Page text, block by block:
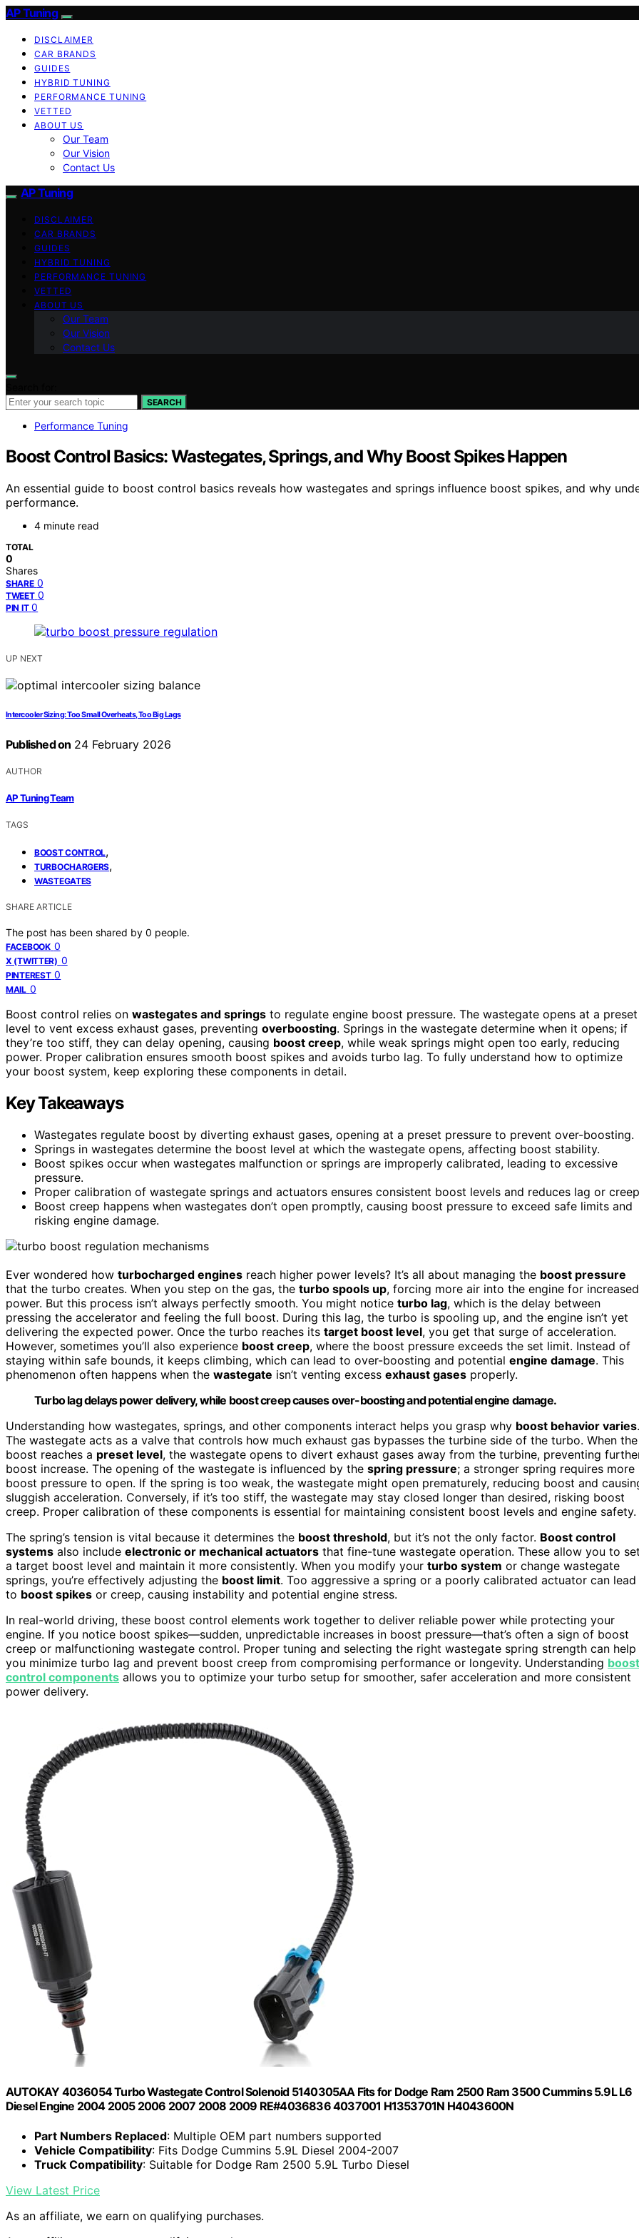
AP Tuning
DISCLAIMER
CAR BRANDS
GUIDES
HYBRID TUNING
PERFORMANCE TUNING
VETTED
ABOUT US
Our Team
Our Vision
Contact Us
AP Tuning
DISCLAIMER
CAR BRANDS
GUIDES
HYBRID TUNING
PERFORMANCE TUNING
VETTED
ABOUT US
Our Team
Our Vision
Contact Us
SEARCH
Performance Tuning
Boost Control Basics: Wastegates, Springs, and Why Boost Spikes Happen
An essential guide to boost control basics reveals how wastegates and springs influence boost spikes, and why
performance.
4 minute read
TOTAL
0
Shares
SHARE 0
TWEET 0
PIN IT 0
UP NEXT
Intercooler Sizing: Too Small Overheats, Too Big Lags
Published on 24 February 2026
AUTHOR
AP Tuning Team
TAGS
BOOST CONTROL,
TURBOCHARGERS,
WASTEGATES
SHARE ARTICLE
The post has been shared by 0 people.
FACEBOOK 0
X (TWITTER) 0
PINTEREST 0
MAIL 0
Boost control relies on wastegates and springs to regulate engine boost pressure. The wastegate opens at a preset
level to vent excess exhaust gases, preventing overboosting. Springs in the wastegate determine when it opens; if
they’re too stiff, they can delay opening, causing boost creep, while weak springs might open too early, reducing
power. Proper calibration ensures smooth boost spikes and avoids turbo lag. To fully understand how to optimize
your boost system, keep exploring these components in detail.
Key Takeaways
Wastegates regulate boost by diverting exhaust gases, opening at a preset pressure to prevent over-boosting.
Springs in wastegates determine the boost level at which the wastegate opens, affecting boost stability.
Boost spikes occur when wastegates malfunction or springs are improperly calibrated, leading to excessive
pressure.
Proper calibration of wastegate springs and actuators ensures consistent boost levels and reduces lag or
Boost creep happens when wastegates don’t open promptly, causing boost pressure to exceed safe limits and
risking engine damage.
Ever wondered how turbocharged engines reach higher power levels? It’s all about managing the boost pressure
that the turbo creates. When you step on the gas, the turbo spools up, forcing more air into the engine for increased
power. But this process isn’t always perfectly smooth. You might notice turbo lag, which is the delay between
pressing the accelerator and feeling the full boost. During this lag, the turbo is spooling up, and the engine isn’t yet
delivering the expected power. Once the turbo reaches its target boost level, you get that surge of acceleration.
However, sometimes you’ll also experience boost creep, where the boost pressure exceeds the set limit. Instead of
staying within safe bounds, it keeps climbing, which can lead to over-boosting and potential engine damage. This
phenomenon often happens when the wastegate isn’t venting excess exhaust gases properly.
Turbo lag delays power delivery, while boost creep causes over-boosting and potential engine damage.
Understanding how wastegates, springs, and other components interact helps you grasp why boost behavior varies.
The wastegate acts as a valve that controls how much exhaust gas bypasses the turbine side of the turbo. When the
boost reaches a preset level, the wastegate opens to divert exhaust gases away from the turbine, preventing
boost increase. The opening of the wastegate is influenced by the spring pressure; a stronger spring requires more
boost pressure to open. If the spring is too weak, the wastegate might open prematurely, reducing boost and
sluggish acceleration. Conversely, if it’s too stiff, the wastegate may stay closed longer than desired, risking boost
creep. Proper calibration of these components is essential for maintaining consistent boost levels and engine safety.
The spring’s tension is vital because it determines the boost threshold, but it’s not the only factor. Boost control
systems also include electronic or mechanical actuators that fine-tune wastegate operation. These allow you to set
a target boost level and maintain it more consistently. When you modify your turbo system or change wastegate
springs, you’re effectively adjusting the boost limit. Too aggressive a spring or a poorly calibrated actuator can lead
to boost spikes or creep, causing instability and potential engine stress.
In real-world driving, these boost control elements work together to deliver reliable power while protecting your
engine. If you notice boost spikes—sudden, unpredictable increases in boost pressure—that’s often a sign of boost
creep or malfunctioning wastegate control. Proper tuning and selecting the right wastegate spring strength can help
you minimize turbo lag and prevent boost creep from compromising performance or longevity. Understanding boost
control components allows you to optimize your turbo setup for smoother, safer acceleration and more consistent
power delivery.
AUTOKAY 4036054 Turbo Wastegate Control Solenoid 5140305AA Fits for Dodge Ram 2500 Ram 3500 Cummins 5.9L L6
Diesel Engine 2004 2005 2006 2007 2008 2009 RE#4036836 4037001 H1353701N H4043600N
Part Numbers Replaced: Multiple OEM part numbers supported
Vehicle Compatibility: Fits Dodge Cummins 5.9L Diesel 2004-2007
Truck Compatibility: Suitable for Dodge Ram 2500 5.9L Turbo Diesel
View Latest Price
As an affiliate, we earn on qualifying purchases.